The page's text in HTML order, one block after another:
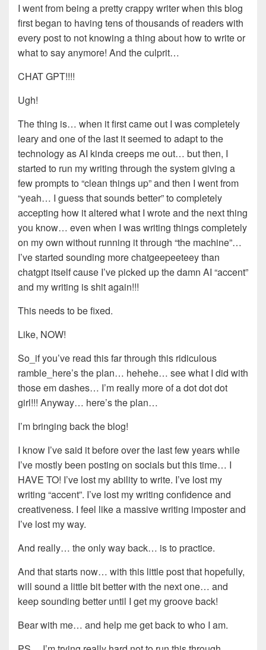
I went from being a pretty crappy writer when this blog
first began to having tens of thousands of readers with
every post to not knowing a thing about how to write or
what to say anymore! And the culprit…
CHAT GPT!!!!
Ugh!
The thing is… when it first came out I was completely
leary and one of the last it seemed to adapt to the
technology as AI kinda creeps me out… but then, I
started to run my writing through the system giving a
few prompts to “clean things up” and then I went from
“yeah… I guess that sounds better” to completely
accepting how it altered what I wrote and the next thing
you know… even when I was writing things completely
on my own without running it through “the machine”…
I’ve started sounding more chatgeepeeteey than
chatgpt itself cause I’ve picked up the damn AI “accent”
and my writing is shit again!!!
This needs to be fixed.
Like, NOW!
So_if you’ve read this far through this ridiculous
ramble_here’s the plan… hehehe… see what I did with
those em dashes… I’m really more of a dot dot dot
girl!!! Anyway… here’s the plan…
I’m bringing back the blog!
I know I’ve said it before over the last few years while
I’ve mostly been posting on socials but this time… I
HAVE TO! I’ve lost my ability to write. I’ve lost my
writing “accent”. I’ve lost my writing confidence and
creativeness. I feel like a massive writing imposter and
I’ve lost my way.
And really… the only way back… is to practice.
And that starts now… with this little post that hopefully,
will sound a little bit better with the next one… and
keep sounding better until I get my groove back!
Bear with me… and help me get back to who I am.